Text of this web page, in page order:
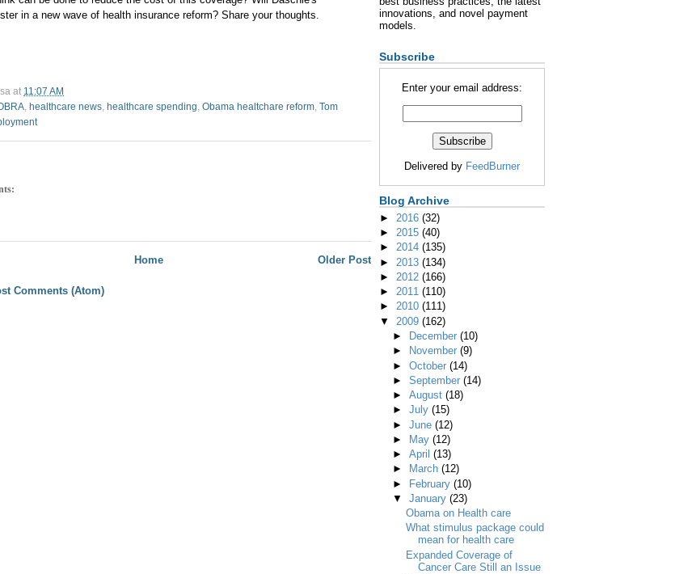
innovations, and novel payment
models.
Subscribe
Enter your email address:
Delivered by FeedBurner
Blog Archive
► 2016 (32)
► 2015 (40)
► 2014 (135)
► 2013 (134)
► 2012 (166)
► 2011 (110)
► 2010 (111)
▼ 2009 (162)
►
December (10)
►
November (9)
► October (14)
► September (14)
► August (18)
► July (15)
► June (12)
►
May (12)
► April (13)
►
March (12)
► February (10)
▼ January (23)
Obama on Health care
What stimulus package could
mean for health care
Expanded Coverage of
Cancer Care Still an Issue
in a new wave of health insurance reform? Share your thoughts.
at 11:07 AM
healthcare news healthcare spending Obama healtchare reform Tom
Older Post
Home
Comments (Atom)